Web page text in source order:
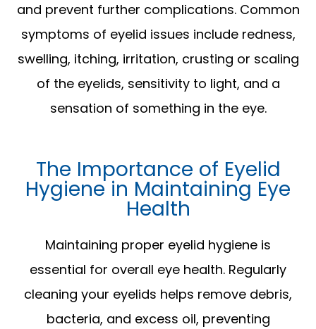
and prevent further complications. Common
symptoms of eyelid issues include redness,
swelling, itching, irritation, crusting or scaling
of the eyelids, sensitivity to light, and a
sensation of something in the eye.
The Importance of Eyelid
Hygiene in Maintaining Eye
Health
Maintaining proper eyelid hygiene is
essential for overall eye health. Regularly
cleaning your eyelids helps remove debris,
bacteria, and excess oil, preventing